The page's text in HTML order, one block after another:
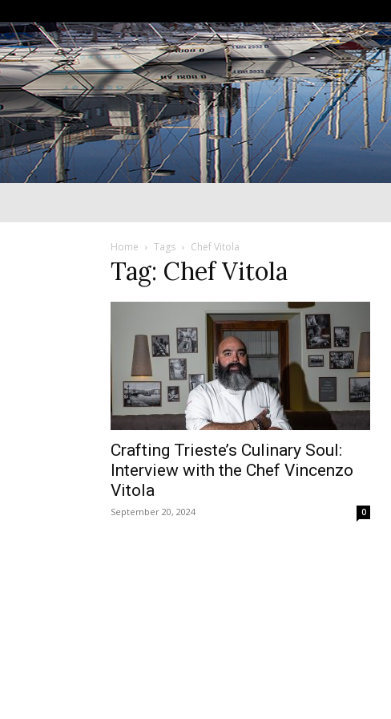
Home Tags Chef Vitola
Tag: Chef Vitola
Crafting Trieste’s Culinary Soul:
Interview with the Chef Vincenzo
Vitola
September 20, 2024 0